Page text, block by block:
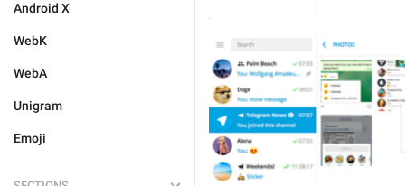
Android X
WebK
WebA
Unigram
Emoji